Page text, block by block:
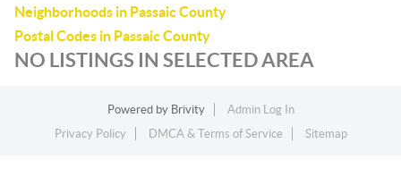
Neighborhoods in Passaic County
Postal Codes in Passaic County
NO LISTINGS IN SELECTED AREA
Powered by Brivity
Admin Log In
Privacy Policy
DMCA & Terms of Service Sitemap